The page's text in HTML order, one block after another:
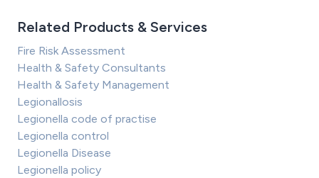
Related Products & Services
Fire Risk Assessment
Health & Safety Consultants
Health & Safety Management
Legionallosis
Legionella code of practise
Legionella control
Legionella Disease
Legionella policy